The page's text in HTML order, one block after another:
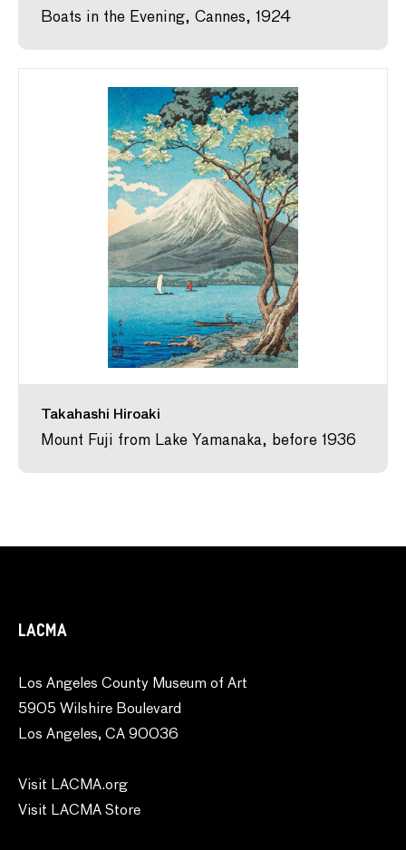
Boats in the Evening, Cannes, 1924
Takahashi Hiroaki
Mount Fuji from Lake Yamanaka, before 1936
LACMA
Los Angeles County Museum of Art
5905 Wilshire Boulevard
Los Angeles, CA 90036
Visit LACMA.org
Visit LACMA Store